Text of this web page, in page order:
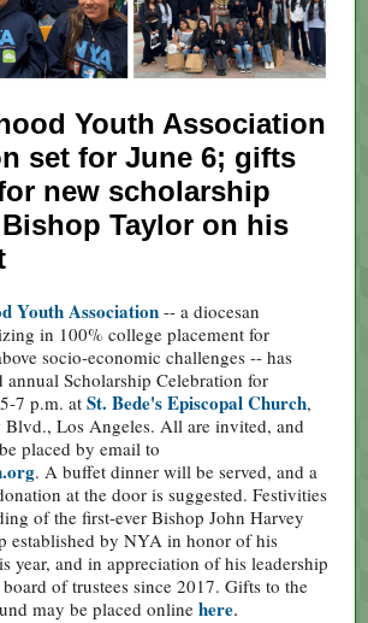
Youth Association
set for June 6; gifts
new scholarship
Taylor on his
Youth Association -- a diocesan
in 100% college placement for
socio-economic challenges -- has
annual Scholarship Celebration for
7 p.m. at St. Bede's Episcopal Church,
Los Angeles. All are invited, and
placed by email to
. A buffet dinner will be served, and a
at the door is suggested. Festivities
of the first-ever Bishop John Harvey
established by NYA in honor of his
year, and in appreciation of his leadership
of trustees since 2017. Gifts to the
may be placed online here.